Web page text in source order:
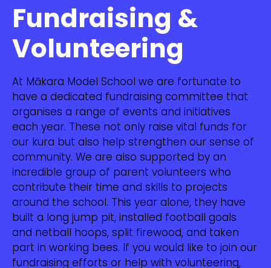
Fundraising &
Volunteering
At Mākara Model School we are fortunate to
have a dedicated fundraising committee that
organises a range of events and initiatives
each year. These not only raise vital funds for
our kura but also help strengthen our sense of
community. We are also supported by an
incredible group of parent volunteers who
contribute their time and skills to projects
around the school. This year alone, they have
built a long jump pit, installed football goals
and netball hoops, split firewood, and taken
part in working bees. If you would like to join our
fundraising efforts or help with volunteering,